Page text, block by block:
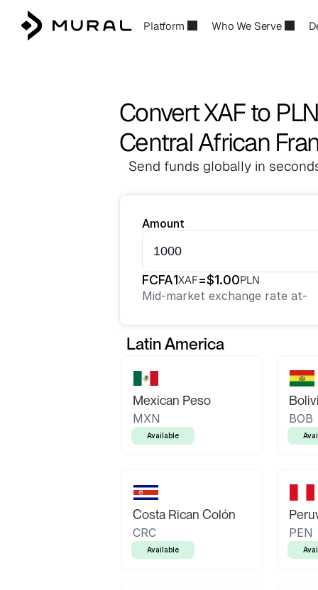
Platform Who We Serve
Convert XAF to
Central African
Send funds globally in
Amount
FCFA1XAF=$1.00PLN
Mid-market exchange rate at-
Latin America
Mexican Peso
MXN
Available
BOB
Costa Rican Colón
CRC
Available
PEN